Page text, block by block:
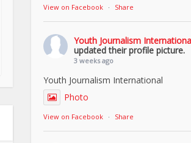
View on Facebook · Share
Youth Journalism
updated their profile picture.
3 weeks ago
Youth Journalism International
Photo
View on Facebook · Share